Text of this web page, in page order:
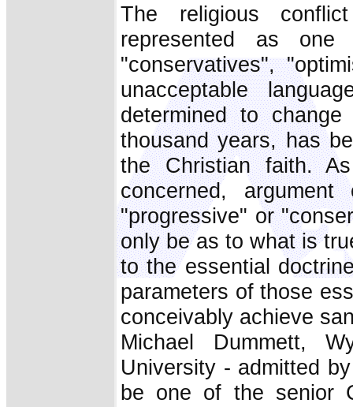
The religious
represented as one
"conservatives",
unacceptable
determined to
thousand years, has
the Christian faith.
concerned,
"progressive" or
only be as to what is
to the essential
parameters of those
conceivably achieve
Michael Dummett,
University - admitted
be one of the senior